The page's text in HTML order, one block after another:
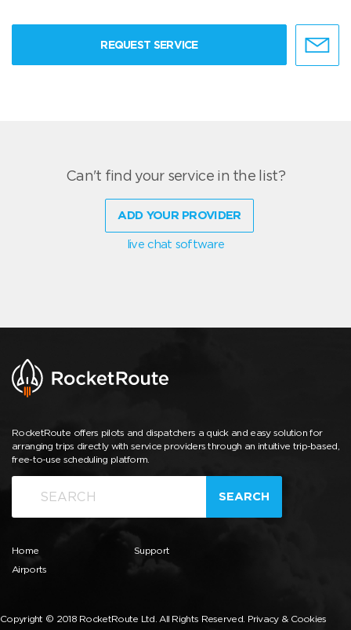
REQUEST SERVICE
Can't find your service in the list?
ADD YOUR PROVIDER
live chat software
RocketRoute offers pilots and dispatchers a quick and easy solution for
arranging trips directly with service providers through an intuitive trip-based,
free-to-use scheduling platform.
SEARCH
Home
Airports
Support
Copyright © 2018 RocketRoute Ltd. All Rights Reserved. Privacy & Cookies